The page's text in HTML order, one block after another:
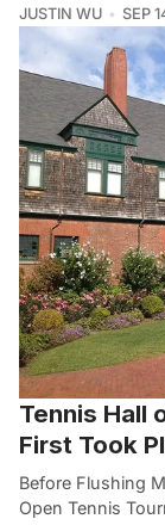
JUSTIN WU SEP
Tennis Hall
First Took
Before Flushing
Open Tennis